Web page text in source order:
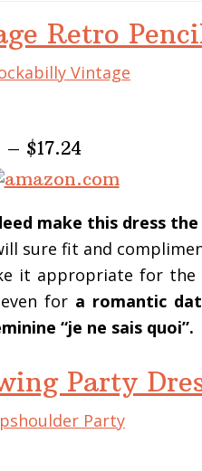
Retro
– $17.24
make this dress
sure fit and
it appropriate for
for a romantic
“je ne sais quoi”.
Party